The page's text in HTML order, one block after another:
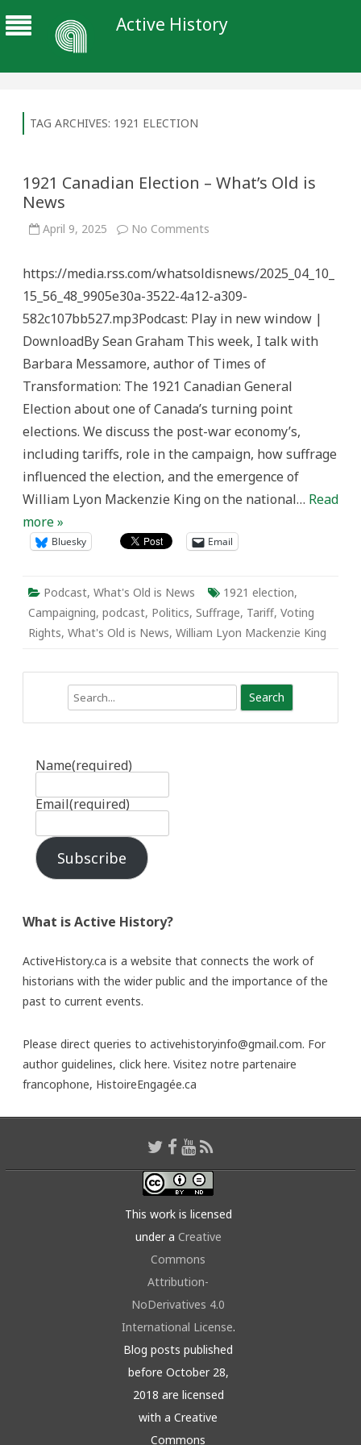
Active History
TAG ARCHIVES: 1921 ELECTION
1921 Canadian Election – What’s Old is
News
April 9, 2025 No Comments
–
Old
News
https://media.rss.com/whatsoldisnews/2025_04_10_
15_56_48_9905e30a-3522-4a12-a309-
582c107bb527.mp3Podcast: Play in new window |
DownloadBy Sean Graham This week, I talk with
Barbara Messamore, author of Times of
Transformation: The 1921 Canadian General
Election about one of Canada’s turning point
elections. We discuss the post-war economy’s,
including tariffs, role in the campaign, how suffrage
influenced the election, and the emergence of
William Lyon Mackenzie King on the national… Read
more »
Bluesky Email
Podcast, What's Old is News 1921 election,
Campaigning, podcast, Politics, Suffrage, Tariff, Voting
Rights, What's Old is News, William Lyon Mackenzie King
Name(required)
Email(required)
Subscribe
What is Active History?
ActiveHistory.ca is a website that connects the work of
historians with the wider public and the importance of the
past to current events.
Please direct queries to activehistoryinfo@gmail.com. For
author guidelines, click here. Visitez notre partenaire
francophone, HistoireEngagée.ca
This work is licensed
under a Creative
Commons
Attribution-
NoDerivatives 4.0
International License.
Blog posts published
before October 28,
2018 are licensed
with a Creative
Commons